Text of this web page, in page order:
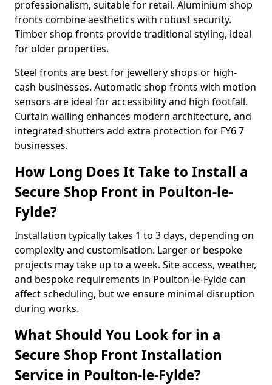
professionalism, suitable for retail. Aluminium shop
fronts combine aesthetics with robust security.
Timber shop fronts provide traditional styling, ideal
for older properties.
Steel fronts are best for jewellery shops or high-
cash businesses. Automatic shop fronts with motion
sensors are ideal for accessibility and high footfall.
Curtain walling enhances modern architecture, and
integrated shutters add extra protection for FY6 7
businesses.
How Long Does It Take to Install a
Secure Shop Front in Poulton-le-
Fylde?
Installation typically takes 1 to 3 days, depending on
complexity and customisation. Larger or bespoke
projects may take up to a week. Site access, weather,
and bespoke requirements in Poulton-le-Fylde can
affect scheduling, but we ensure minimal disruption
during works.
What Should You Look for in a
Secure Shop Front Installation
Service in Poulton-le-Fylde?